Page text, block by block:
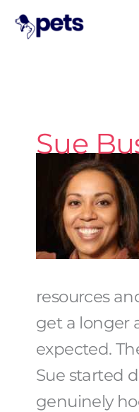
content
Sue
resources
get a longer
expected.
Sue started
genuinely